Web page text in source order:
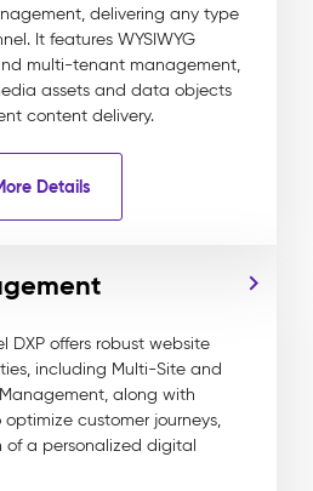
delivering any type
It features WYSIWYG
multi-tenant management,
assets and data objects
content delivery.
Details
DXP offers robust website
including Multi-Site and
along with
customer journeys,
a personalized digital